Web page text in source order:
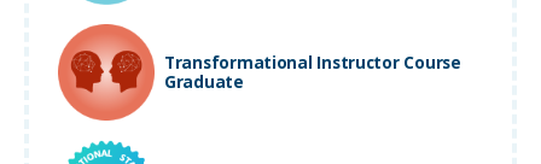
Transformational Instructor Course
Graduate